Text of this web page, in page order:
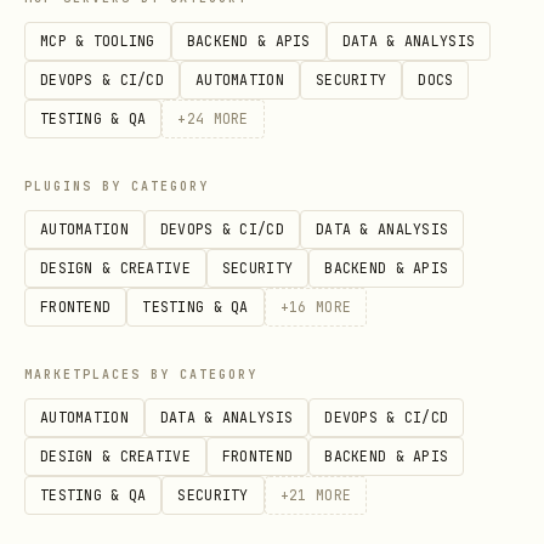
status, chat membership, tenant
boundary, or app availability are
checked against the current caller.
When using bot identity (
fetch messages (e.g.
+chat-messages-list
+threads-messages-list , +messages-mget
sender names may not be resolved (shown
This happens when the bot cannot access
the user's contact info.
Root cause
: The bot's app visibility
MCP & TOOLING BACKEND & APIS DATA & ANALYSIS
DEVOPS & CI/CD AUTOMATION SECURITY DOCS
TESTING & QA + 24 MORE
PLUGINS BY CATEGORY
AUTOMATION DEVOPS & CI/CD DATA & ANALYSIS
DESIGN & CREATIVE SECURITY BACKEND & APIS
FRONTEND TESTING & QA +16 MORE
MARKETPLACES BY CATEGORY
AUTOMATION DATA & ANALYSIS DEVOPS & CI/CD
DESIGN & CREATIVE FRONTEND BACKEND & APIS
TESTING & QA SECURITY +21 MORE